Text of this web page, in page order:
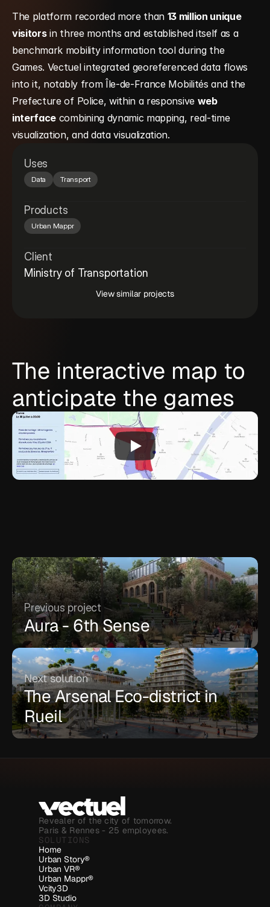
The platform recorded more than 13 million unique
visitors in three months and established itself as a
benchmark mobility information tool during the
Games. Vectuel integrated georeferenced data flows
into it, notably from Île-de-France Mobilités and the
Prefecture of Police, within a responsive web
interface combining dynamic mapping, real-time
visualization, and data visualization.
Uses
Data Transport
Products
Urban Mappr
Client
Ministry of Transportation
View similar projects
The interactive map to
anticipate the games
Previous project
Aura - 6th Sense
Next solution
The Arsenal Eco-district in
Rueil
Revealer of the city of tomorrow.
Paris & Rennes - 25 employees.
SOLUTIONS
Home
Urban Story®
Urban VR®
Urban Mappr®
Vcity3D
3D Studio